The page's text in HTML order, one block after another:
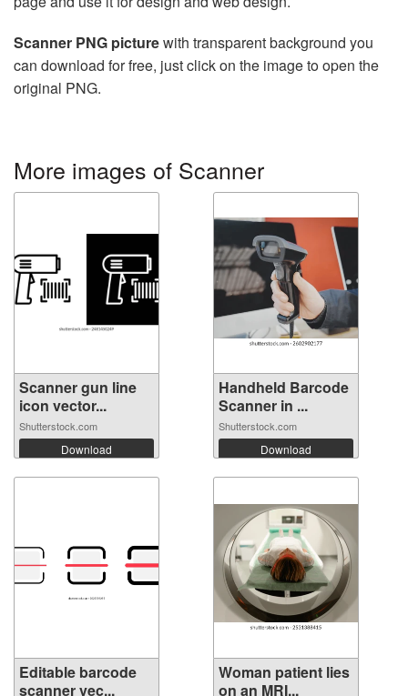
Scanner PNG picturewith transparent background you
can download for free, just click on the image to open the
original PNG.
More images of Scanner
Scanner gun line
icon vector...
Shutterstock.com
Download
Handheld Barcode
Scanner in ...
Shutterstock.com
Download
Editable barcode
scanner vec...
Woman patient lies
on an MRI...